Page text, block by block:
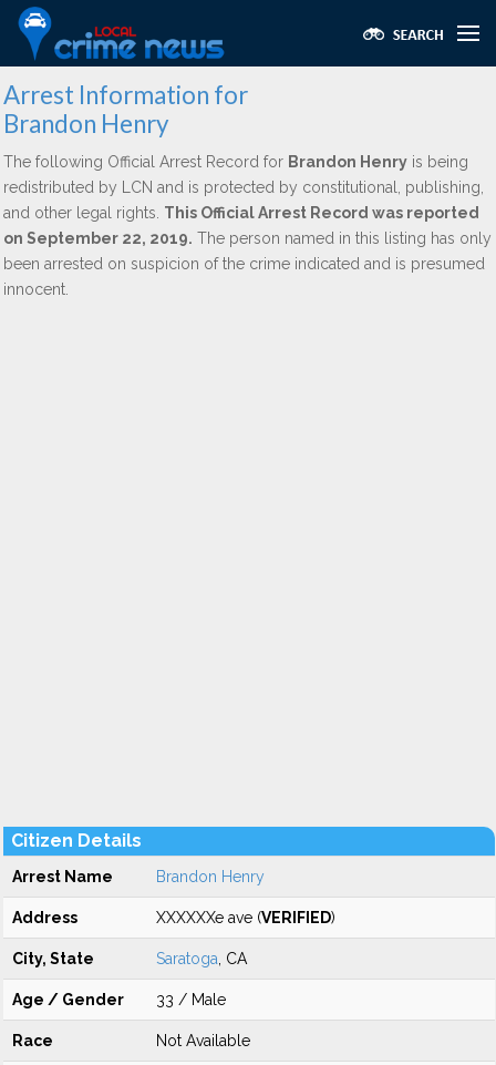
Arrest Information for
Brandon Henry
The following Official Arrest Record for Brandon Henry is being
redistributed by LCN and is protected by constitutional, publishing,
and other legal rights. This Official Arrest Record was reported
on September 22, 2019. The person named in this listing has only
been arrested on suspicion of the crime indicated and is presumed
innocent.
Citizen Details
Arrest Name Brandon Henry
Address XXXXXXe ave (VERIFIED)
City, State Saratoga , CA
Age / Gender 33 / Male
Race Not Available